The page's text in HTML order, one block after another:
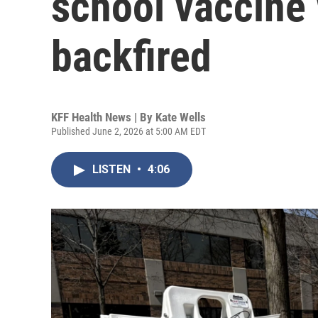
backfired
KFF Health News | By Kate Wells
Published June 2, 2026 at 5:00 AM EDT
LISTEN • 4:06